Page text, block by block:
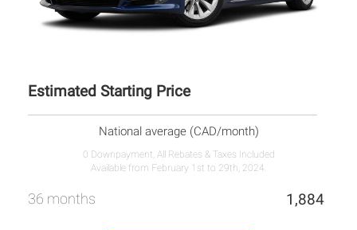
Estimated Starting Price
National average (CAD/month)
0 Downpayment, All Rebates & Taxes Included
Available from February 1st to 29th, 2024.
36 months 1,884